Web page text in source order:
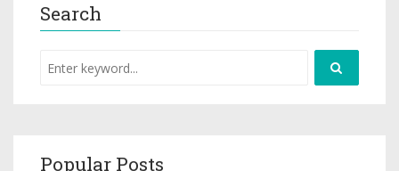
Search
Popular Posts